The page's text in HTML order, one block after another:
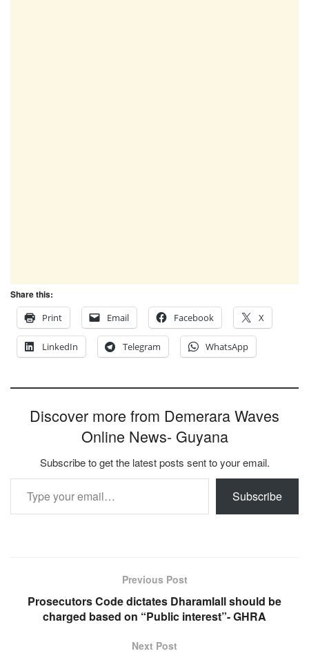
Share this:
Print
Email Facebook X
LinkedIn Telegram WhatsApp
Discover more from Demerara Waves
Online News- Guyana
Subscribe to get the latest posts sent to your email.
Type your email…
Subscribe
Previous Post
Prosecutors Code dictates Dharamlall should be
charged based on “Public interest”- GHRA
Next Post